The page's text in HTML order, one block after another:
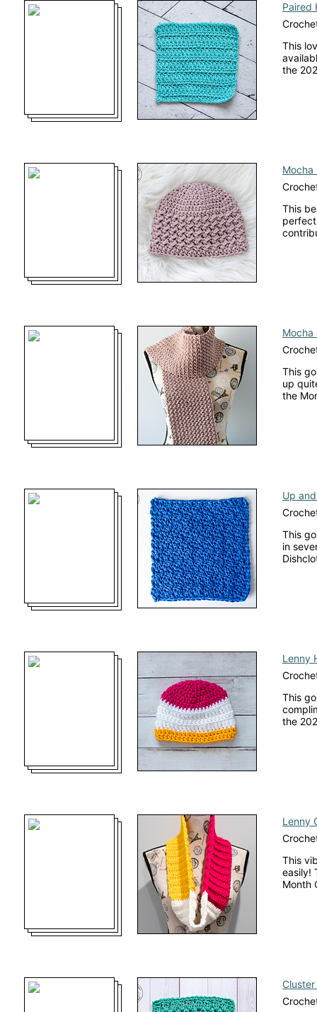
Paired
This
the
Mocha
This
Mocha
This
up
the
Up
This
in
Lenny
This
the
Lenny
This
easily!
Month